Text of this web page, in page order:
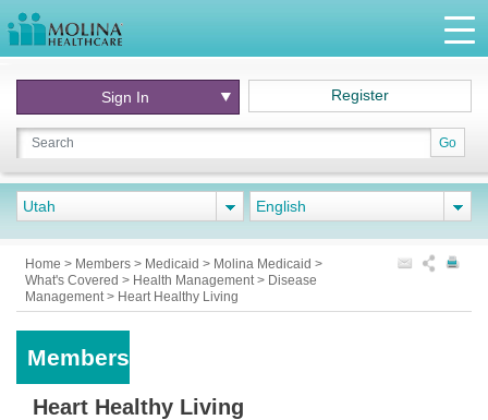
Go
Sign In Register
Utah English
Home > Members > Medicaid > Molina Medicaid >
What's Covered > Health Management> Disease
Management> Heart Healthy Living
Members
Heart Healthy Living